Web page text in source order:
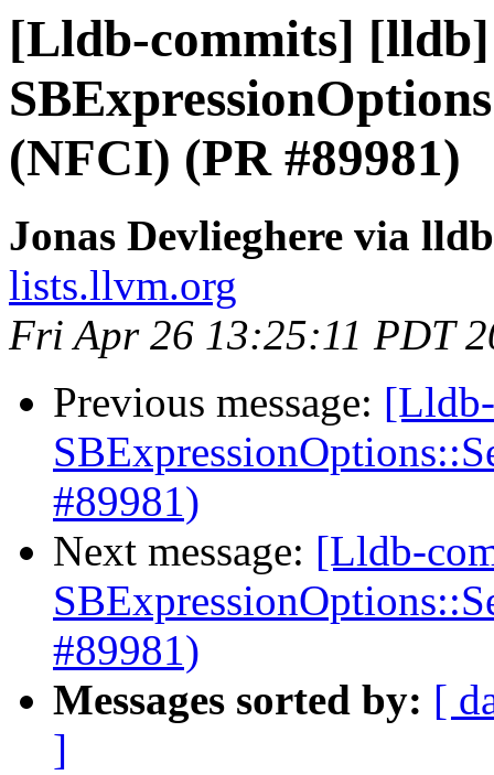
[Lldb-commits] [lldb]
(NFCI) (PR #89981)
Jonas Devlieghere via
lists.llvm.org
Fri Apr 26 13:25:11 PDT
Previous message:
#89981)
Next message: [Lldb-
#89981)
Messages sorted by: [
]